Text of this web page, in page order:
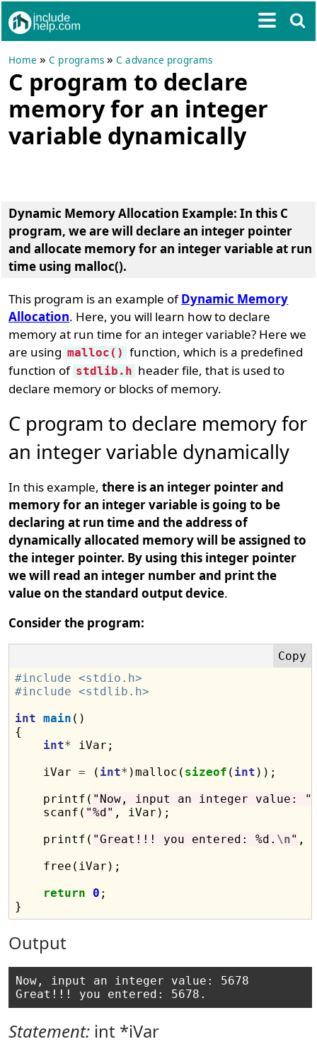
Home »C programs »C advance programs
C program to declare
memory for an integer
variable dynamically
Dynamic Memory Allocation Example: In this C
program, we are will declare an integer pointer
and allocate memory for an integer variable at run
time using malloc().
This program is an example ofDynamic Memory
Allocation. Here, you will learn how to declare
memory at run time for an integer variable? Here we
are using malloc() function, which is a predefined
function of stdlib.h header file, that is used to
declare memory or blocks of memory.
C program to declare memory for
an integer variable dynamically
In this example,there is an integer pointer and
memory for an integer variable is going to be
declaring at run time and the address of
dynamically allocated memory will be assigned to
the integer pointer. By using this integer pointer
we will read an integer number and print the
value on the standard output device.
Consider the program:
#include <stdio.h>
#include <stdlib.h>
int main ()
{
int* iVar;
    iVar
= ( int* )malloc( sizeof ( int ));
    printf(
"Now, input an integer value: "
    scanf(
"%d" , iVar);
    printf(
"Great!!! you entered: %d. \n" ,
    free(iVar);
return
0 ;
Output
Now, input an integer value: 5678
Statement: int *iVar